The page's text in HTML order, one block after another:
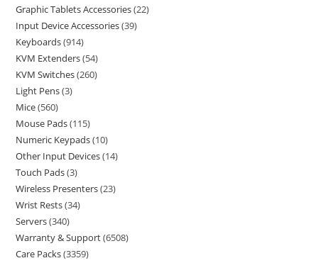
Graphic Tablets Accessories 22
Input Device Accessories 39
Keyboards 914
KVM Extenders 54
KVM Switches 260
Light Pens 3
Mice 560
Mouse Pads 115
Numeric Keypads 10
Other Input Devices 14
Touch Pads 3
Wireless Presenters 23
Wrist Rests 34
Servers 340
Warranty & Support 6508
Care Packs 3359